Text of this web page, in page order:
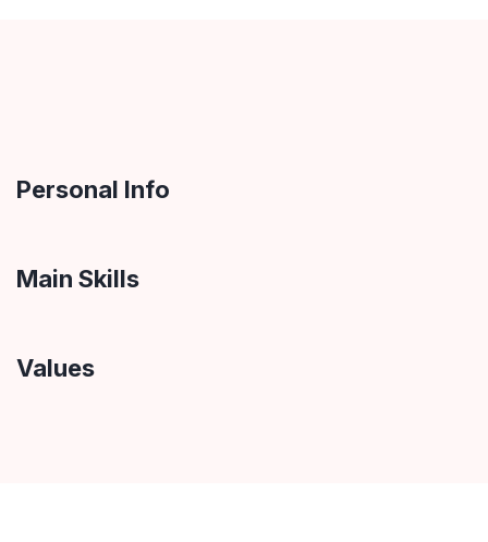
Personal Info
Main Skills
Values